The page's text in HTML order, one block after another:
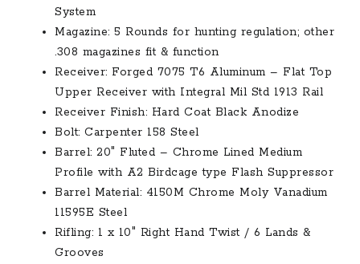
System
Magazine: 5 Rounds for hunting regulation; other
.308 magazines fit & function
Receiver: Forged 7075 T6 Aluminum – Flat Top
Upper Receiver with Integral Mil Std 1913 Rail
Receiver Finish: Hard Coat Black Anodize
Bolt: Carpenter 158 Steel
Barrel: 20″ Fluted – Chrome Lined Medium
Profile with A2 Birdcage type Flash Suppressor
Barrel Material: 4150M Chrome Moly Vanadium
11595E Steel
Rifling: 1 x 10″ Right Hand Twist / 6 Lands &
Grooves